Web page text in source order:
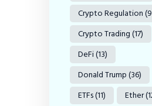
Crypto Regulation
Crypto Trading(17)
DeFi(13)
Donald Trump(36)
ETFs(11) Ether